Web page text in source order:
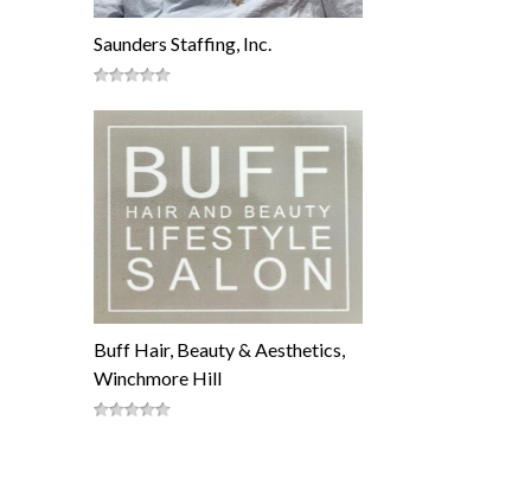
Saunders Staffing, Inc.
Buff Hair, Beauty & Aesthetics,
Winchmore Hill